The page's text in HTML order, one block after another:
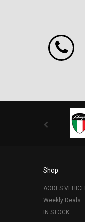
Shop
AODES
Weekly Deals
IN STOCK